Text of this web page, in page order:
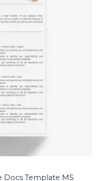
Docs Template MS